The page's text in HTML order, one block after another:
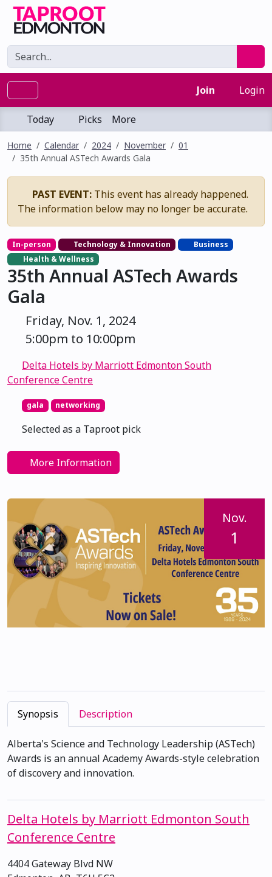
Join Login
Today Picks More
Home Calendar 2024 November
01
35th Annual ASTech Awards Gala
PAST EVENT: This event has already happened.
The information below may no longer be accurate.
In-person Technology & Innovation
Business
Health & Wellness
35th Annual ASTech Awards
Gala
Friday, Nov. 1, 2024
5:00pm to 10:00pm
Delta Hotels by Marriott Edmonton South
Conference Centre
gala networking
Selected as a Taproot pick
More Information
Nov.
1
Synopsis Description
Alberta's Science and Technology Leadership (ASTech)
Awards is an annual Academy Awards-style celebration
of discovery and innovation.
Delta Hotels by Marriott Edmonton South
Conference Centre
4404 Gateway Blvd NW